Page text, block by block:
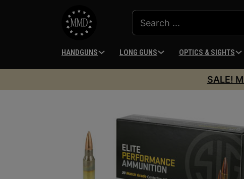
HANDGUNS LONG GUNS OPTICS & SIGHTS
SALE!